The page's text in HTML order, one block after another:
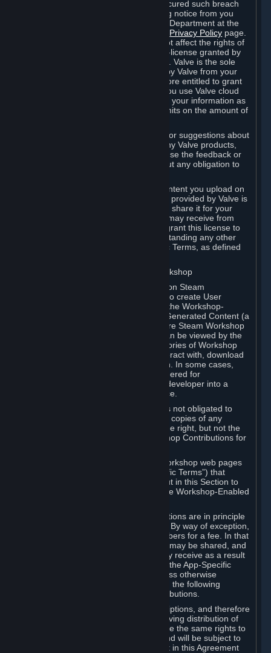
is in breach of the license and has not cured such breach
within fourteen (14) days from receiving notice from you
sent to the attention of the Valve Legal Department at the
Privacy Policy page.
The termination of said license does not affect the rights of
any sub-licensees pursuant to any sub-license granted by
Valve prior to termination of the license. Valve is the sole
owner of the derivative works created by Valve from your
User Generated Content, and is therefore entitled to grant
licenses on these derivative works. If you use Valve cloud
storage, you grant us a license to store your information as
part of that service. Valve may place limits on the amount of
If you provide Valve with any feedback or suggestions about
Steam, the Content and Services, or any Valve products,
Hardware or services, Valve is free to use the feedback or
suggestions however it chooses, without any obligation to
You agree that the User Generated Content you upload on
Steam through the interfaces and tools provided by Valve is
given significant exposure and that you share it for your
enjoyment and for the recognition you may receive from
other Subscribers. Consequently, you grant this license to
Valve and its affiliates for free, notwithstanding any other
contrary terms provided in App-Specific Terms, as defined
B. Content Uploaded to the Steam Workshop
Some games or applications available on Steam
("Workshop-Enabled Apps") allow you to create User
Generated Content based on or using the Workshop-
Enabled App, and to submit that User Generated Content (a
“Workshop Contribution”) to one or more Steam Workshop
web pages. Workshop Contributions can be viewed by the
Steam community, and for some categories of Workshop
Contributions users may be able to interact with, download
or purchase the Workshop Contribution. In some cases,
Workshop Contributions may be considered for
incorporation by Valve or a third-party developer into a
game or into a Subscription Marketplace.
You understand and agree that Valve is not obligated to
use, distribute, or continue to distribute copies of any
Workshop Contribution and reserves the right, but not the
obligation, to restrict or remove Workshop Contributions for
Specific Workshop-Enabled Apps or Workshop web pages
may contain special terms (“App-Specific Terms”) that
supplement or change the terms set out in this Section to
reflect the individual requirements of the Workshop-Enabled
Under Section 6.A, Workshop Contributions are in principle
made available to Subscribers for free. By way of exception,
they may be made available to Subscribers for a fee. In that
case, the way the revenues generated may be shared, and
in particular, the compensation you may receive as a result
of this making available, are defined in the App-Specific
Terms and not by this Agreement. Unless otherwise
specified in App-Specific Terms (if any), the following
general rules apply to Workshop Contributions.
Workshop Contributions are Subscriptions, and therefore
you agree that any Subscriber receiving distribution of
your Workshop Contribution will have the same rights to
use your Workshop Contribution (and will be subject to
the same restrictions) as are set out in this Agreement